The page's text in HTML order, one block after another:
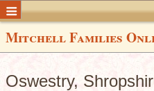
Mitchell Families
Oswestry,